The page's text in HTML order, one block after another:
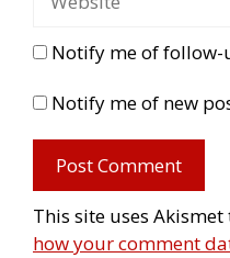
Notify me of follow-
Notify me of new
This site uses
how your comment